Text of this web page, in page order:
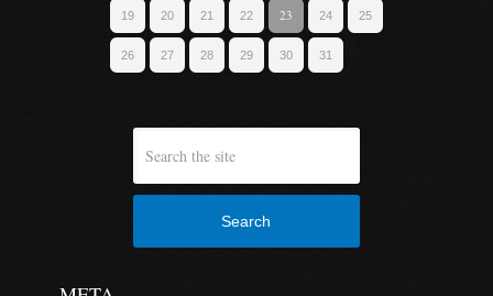
19 20 21 22 23 24 25
26 27 28 29 30 31
Search